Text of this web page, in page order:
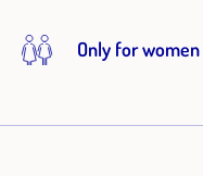
Only for women